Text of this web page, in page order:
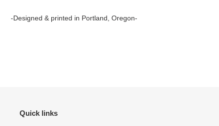
-Designed & printed in Portland, Oregon-
Quick links